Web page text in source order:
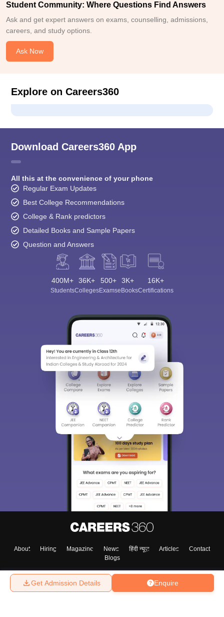
Enquire
Get Admission Details
Student Community: Where Questions Find Answers
Ask and get expert answers on exams, counselling, admissions,
careers, and study options.
Ask Now
Explore on Careers360
Download Careers360 App
All this at the convenience of your phone
Regular Exam Updates
Best College Recommendations
College & Rank predictors
Detailed Books and Sample Papers
Question and Answers
400M+
Students
36K+
Colleges
500+
Exams
3K+
eBooks
16K+
Certifications
About Hiring Magazine News हिंदी न्यूज़ Articles
Contact
Blogs